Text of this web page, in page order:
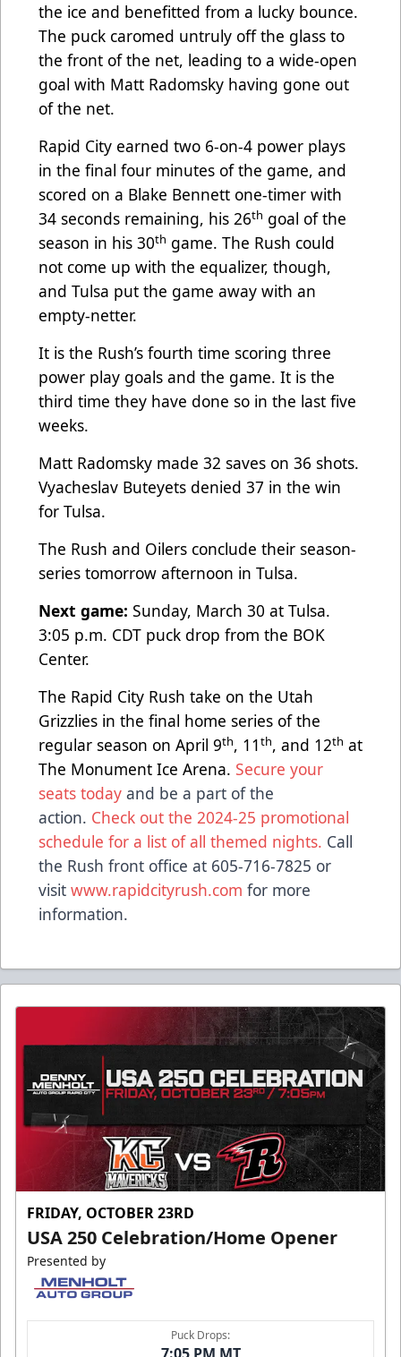
the ice and benefitted from a lucky bounce.
The puck caromed untruly off the glass to
the front of the net, leading to a wide-open
goal with Matt Radomsky having gone out
of the net.
Rapid City earned two 6-on-4 power plays
in the final four minutes of the game, and
scored on a Blake Bennett one-timer with
34 seconds remaining, his 26th goal of the
season in his 30th game. The Rush could
not come up with the equalizer, though,
and Tulsa put the game away with an
empty-netter.
It is the Rush’s fourth time scoring three
power play goals and the game. It is the
third time they have done so in the last five
weeks.
Matt Radomsky made 32 saves on 36 shots.
Vyacheslav Buteyets denied 37 in the win
for Tulsa.
The Rush and Oilers conclude their season-
series tomorrow afternoon in Tulsa.
Next game: Sunday, March 30 at Tulsa.
3:05 p.m. CDT puck drop from the BOK
Center.
The Rapid City Rush take on the Utah
Grizzlies in the final home series of the
regular season on April 9th, 11th, and 12th at
The Monument Ice Arena. Secure your
seats today and be a part of the
action. Check out the 2024-25 promotional
schedule for a list of all themed nights. Call
the Rush front office at 605-716-7825 or
visit www.rapidcityrush.com for more
information.
FRIDAY, OCTOBER 23RD
USA 250 Celebration/Home Opener
Presented by
Puck Drops: